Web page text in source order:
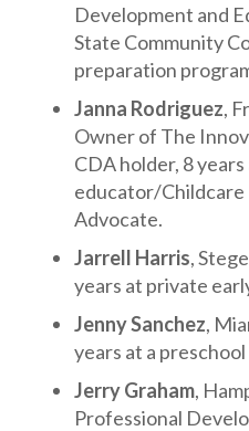
Development and
State Community
preparation
Janna Rodriguez,
Owner of The
CDA holder, 8
educator/Childcare
Advocate.
Jarrell Harris,
years at private
Jenny Sanchez,
years at a
Jerry Graham,
Professional